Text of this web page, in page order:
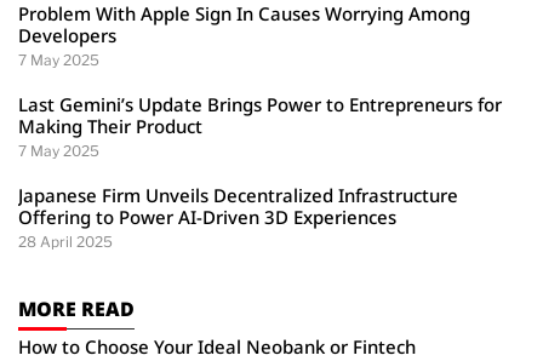
Problem With Apple Sign In Causes Worrying Among
Developers
7 May 2025
Last Gemini’s Update Brings Power to Entrepreneurs for
Making Their Product
7 May 2025
Japanese Firm Unveils Decentralized Infrastructure
Offering to Power AI-Driven 3D Experiences
28 April 2025
MORE READ
How to Choose Your Ideal Neobank or Fintech